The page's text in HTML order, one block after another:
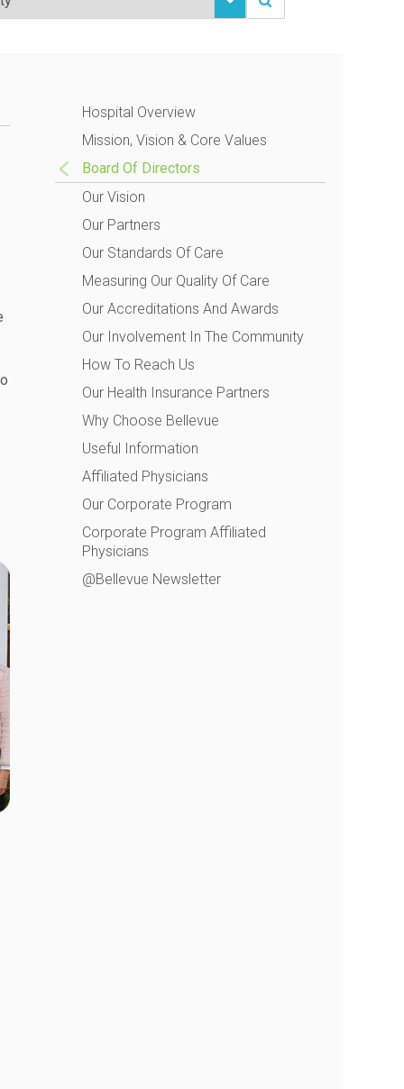
Hospital Overview
Mission, Vision & Core Values
Board Of Directors
Our Vision
Our Partners
Our Standards Of Care
Measuring Our Quality Of Care
Our Accreditations And Awards
Our Involvement In The Community
How To Reach Us
Our Health Insurance Partners
Why Choose Bellevue
Useful Information
Affiliated Physicians
Our Corporate Program
Corporate Program Affiliated
Physicians
@Bellevue Newsletter